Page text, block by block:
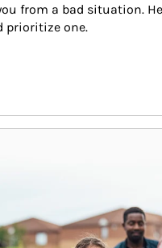
from a bad situation.
prioritize one.